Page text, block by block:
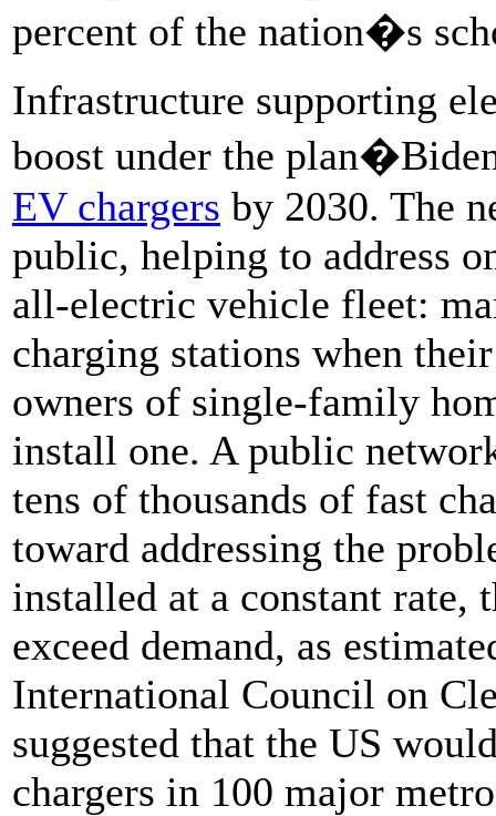
percent of the nation�s
Infrastructure supporting
boost under the
EV chargers by 2030. The
public, helping to address
all-electric vehicle fleet:
charging stations when
owners of single-family
install one. A public
tens of thousands of fast
toward addressing the
installed at a constant
exceed demand, as
International Council on
suggested that the US
chargers in 100 major